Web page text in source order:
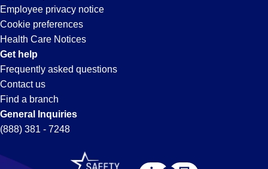
Employee privacy notice
Cookie preferences
Health Care Notices
Get help
Frequently asked questions
Contact us
Find a branch
General Inquiries
(888) 381 - 7248